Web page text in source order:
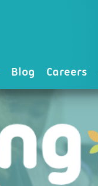
Blog Careers